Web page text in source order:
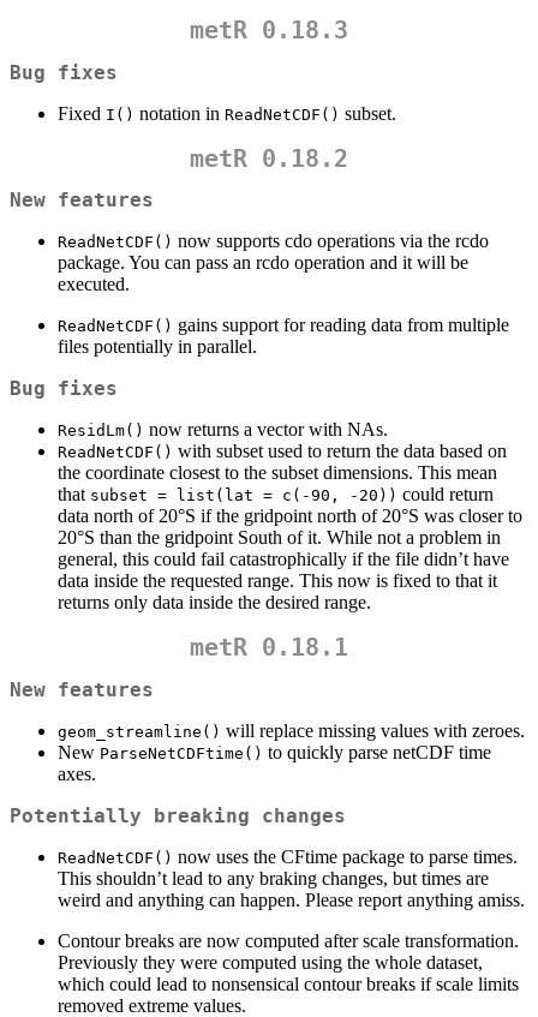
metR 0.18.3
Bug fixes
Fixed I() notation in ReadNetCDF() subset.
metR 0.18.2
New features
ReadNetCDF() now supports cdo operations via the rcdo
package. You can pass an rcdo operation and it will be
executed.
ReadNetCDF() gains support for reading data from multiple
files potentially in parallel.
Bug fixes
ResidLm() now returns a vector with NAs.
ReadNetCDF() with subset used to return the data based on
the coordinate closest to the subset dimensions. This mean
that subset = list(lat = c(-90, -20)) could return
data north of 20°S if the gridpoint north of 20°S was closer to
20°S than the gridpoint South of it. While not a problem in
general, this could fail catastrophically if the file didn’t have
data inside the requested range. This now is fixed to that it
returns only data inside the desired range.
metR 0.18.1
New features
geom_streamline() will replace missing values with zeroes.
New ParseNetCDFtime() to quickly parse netCDF time
axes.
Potentially breaking changes
ReadNetCDF() now uses the CFtime package to parse times.
This shouldn’t lead to any braking changes, but times are
weird and anything can happen. Please report anything amiss.
Contour breaks are now computed after scale transformation.
Previously they were computed using the whole dataset,
which could lead to nonsensical contour breaks if scale limits
removed extreme values.